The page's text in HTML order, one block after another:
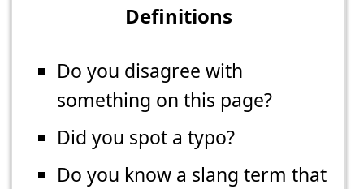
Definitions
Do you disagree with
something on this page?
Did you spot a typo?
Do you know a slang term that